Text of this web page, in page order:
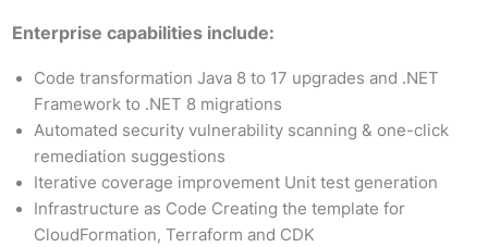
Enterprise capabilities include:
Code transformation Java 8 to 17 upgrades and .NET
Framework to .NET 8 migrations
Automated security vulnerability scanning & one-click
remediation suggestions
Iterative coverage improvement Unit test generation
Infrastructure as Code Creating the template for
CloudFormation, Terraform and CDK